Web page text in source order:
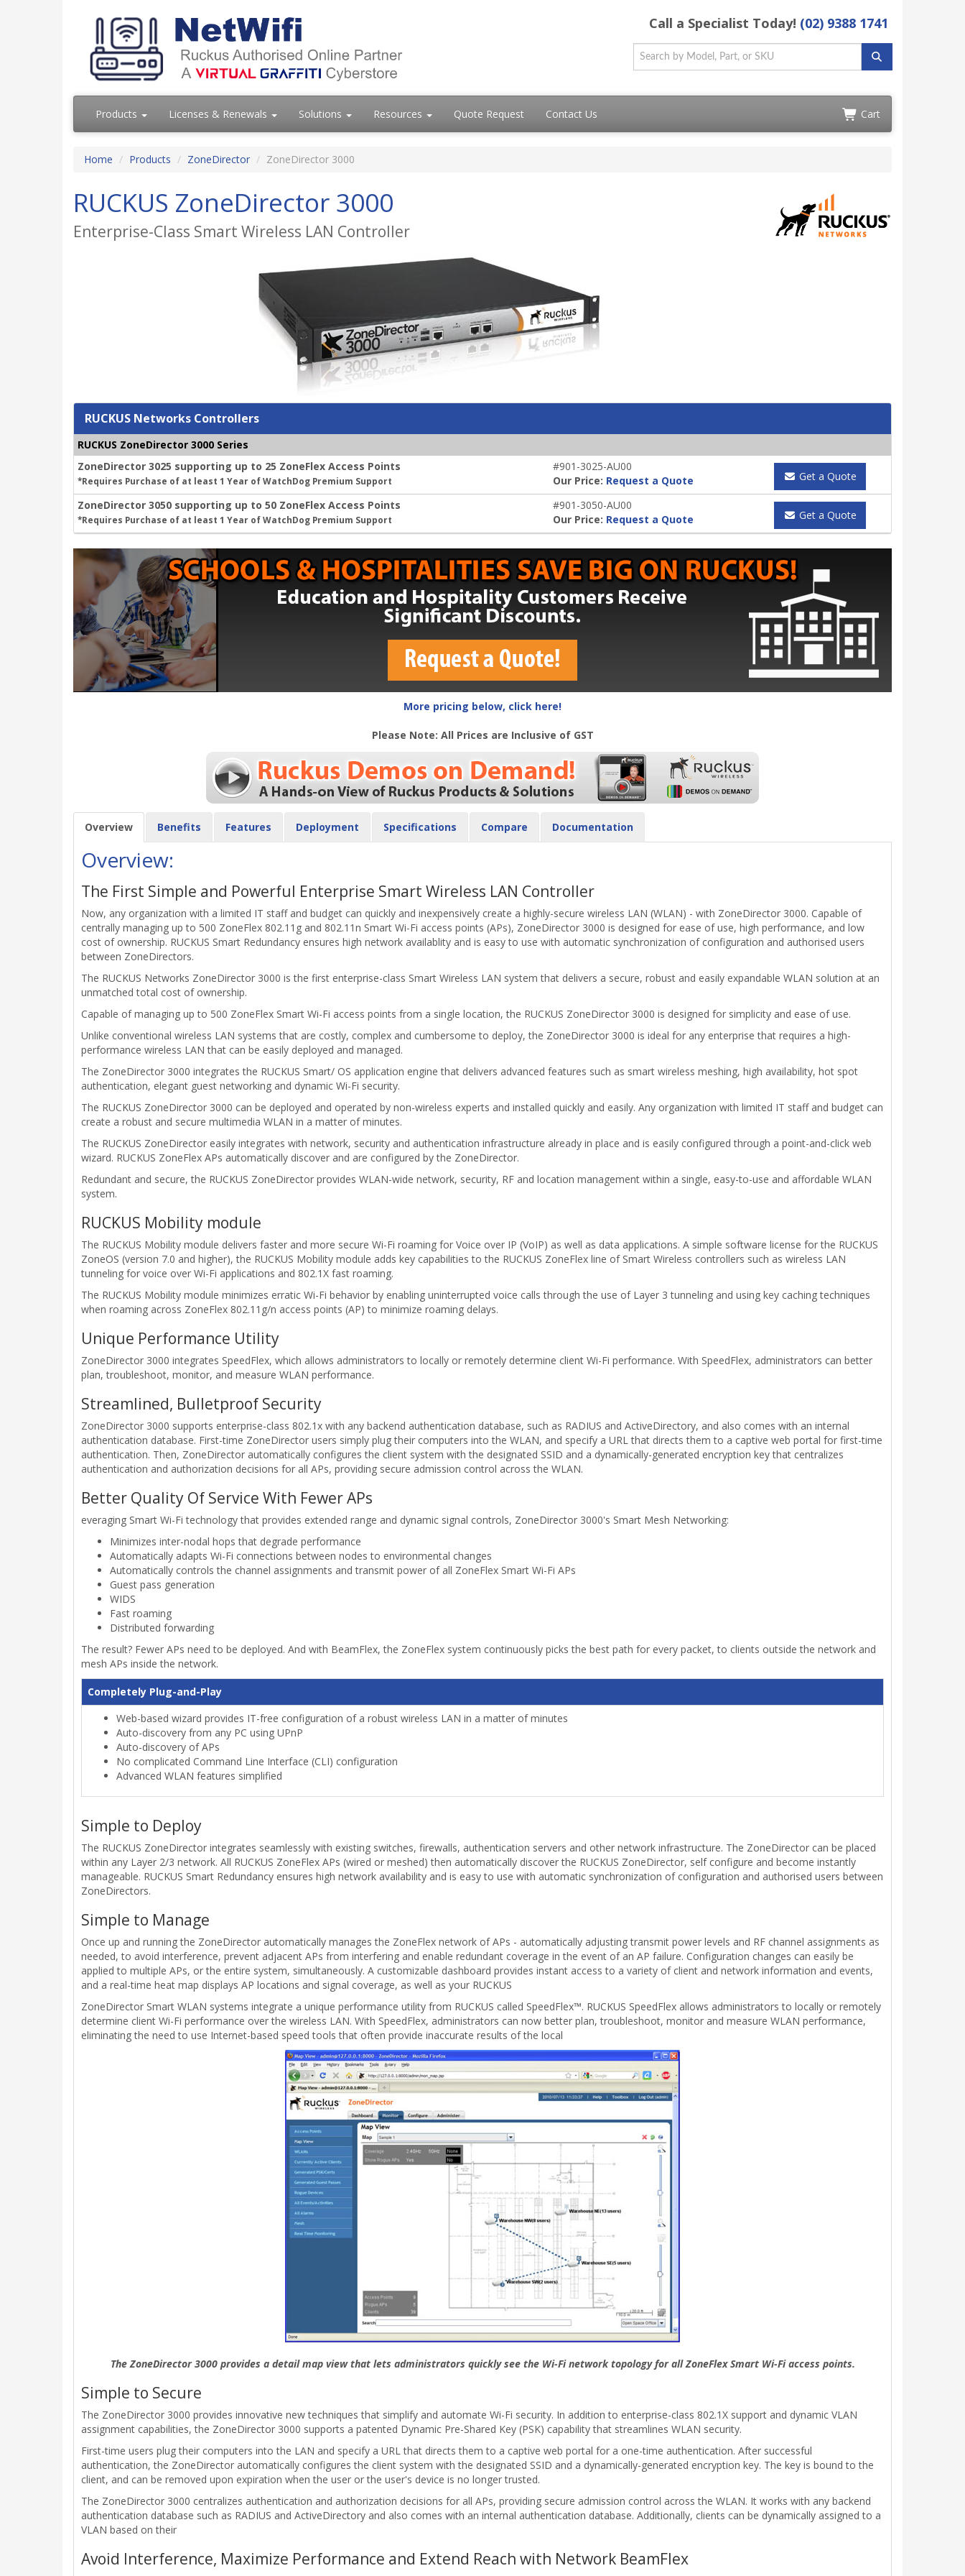
Call a Specialist Today! (02) 9388 1741
Products Licenses & Renewals Solutions Resources Quote Request Contact Us Cart
Home Products ZoneDirector ZoneDirector 3000
RUCKUS ZoneDirector 3000
Enterprise-Class Smart Wireless LAN Controller
RUCKUS Networks Controllers
RUCKUS ZoneDirector 3000 Series
ZoneDirector 3025 supporting up to 25 ZoneFlex Access Points
*Requires Purchase of at least 1 Year of WatchDog Premium Support
#901-3025-AU00
Our Price: Request a Quote Get a Quote
ZoneDirector 3050 supporting up to 50 ZoneFlex Access Points
*Requires Purchase of at least 1 Year of WatchDog Premium Support
#901-3050-AU00
Our Price: Request a Quote Get a Quote
More pricing below, click here!
Please Note: All Prices are Inclusive of GST
Overview Benefits Features Deployment Specifications Compare Documentation
Overview:
The First Simple and Powerful Enterprise Smart Wireless LAN Controller
Now, any organization with a limited IT staff and budget can quickly and inexpensively create a highly-secure wireless LAN (WLAN) - with ZoneDirector 3000. Capable of
centrally managing up to 500 ZoneFlex 802.11g and 802.11n Smart Wi-Fi access points (APs), ZoneDirector 3000 is designed for ease of use, high performance, and low
cost of ownership. RUCKUS Smart Redundancy ensures high network availablity and is easy to use with automatic synchronization of configuration and authorised users
between ZoneDirectors.
The RUCKUS Networks ZoneDirector 3000 is the first enterprise-class Smart Wireless LAN system that delivers a secure, robust and easily expandable WLAN solution at an
unmatched total cost of ownership.
Capable of managing up to 500 ZoneFlex Smart Wi-Fi access points from a single location, the RUCKUS ZoneDirector 3000 is designed for simplicity and ease of use.
Unlike conventional wireless LAN systems that are costly, complex and cumbersome to deploy, the ZoneDirector 3000 is ideal for any enterprise that requires a high-
performance wireless LAN that can be easily deployed and managed.
The ZoneDirector 3000 integrates the RUCKUS Smart/ OS application engine that delivers advanced features such as smart wireless meshing, high availability, hot spot
authentication, elegant guest networking and dynamic Wi-Fi security.
The RUCKUS ZoneDirector 3000 can be deployed and operated by non-wireless experts and installed quickly and easily. Any organization with limited IT staff and budget can
create a robust and secure multimedia WLAN in a matter of minutes.
The RUCKUS ZoneDirector easily integrates with network, security and authentication infrastructure already in place and is easily configured through a point-and-click web
wizard. RUCKUS ZoneFlex APs automatically discover and are configured by the ZoneDirector.
Redundant and secure, the RUCKUS ZoneDirector provides WLAN-wide network, security, RF and location management within a single, easy-to-use and affordable WLAN
system.
RUCKUS Mobility module
The RUCKUS Mobility module delivers faster and more secure Wi-Fi roaming for Voice over IP (VoIP) as well as data applications. A simple software license for the RUCKUS
ZoneOS (version 7.0 and higher), the RUCKUS Mobility module adds key capabilities to the RUCKUS ZoneFlex line of Smart Wireless controllers such as wireless LAN
tunneling for voice over Wi-Fi applications and 802.1X fast roaming.
The RUCKUS Mobility module minimizes erratic Wi-Fi behavior by enabling uninterrupted voice calls through the use of Layer 3 tunneling and using key caching techniques
when roaming across ZoneFlex 802.11g/n access points (AP) to minimize roaming delays.
Unique Performance Utility
ZoneDirector 3000 integrates SpeedFlex, which allows administrators to locally or remotely determine client Wi-Fi performance. With SpeedFlex, administrators can better
plan, troubleshoot, monitor, and measure WLAN performance.
Streamlined, Bulletproof Security
ZoneDirector 3000 supports enterprise-class 802.1x with any backend authentication database, such as RADIUS and ActiveDirectory, and also comes with an internal
authentication database. First-time ZoneDirector users simply plug their computers into the WLAN, and specify a URL that directs them to a captive web portal for first-time
authentication. Then, ZoneDirector automatically configures the client system with the designated SSID and a dynamically-generated encryption key that centralizes
authentication and authorization decisions for all APs, providing secure admission control across the WLAN.
Better Quality Of Service With Fewer APs
everaging Smart Wi-Fi technology that provides extended range and dynamic signal controls, ZoneDirector 3000's Smart Mesh Networking:
Minimizes inter-nodal hops that degrade performance
Automatically adapts Wi-Fi connections between nodes to environmental changes
Automatically controls the channel assignments and transmit power of all ZoneFlex Smart Wi-Fi APs
Guest pass generation
WIDS
Fast roaming
Distributed forwarding
The result? Fewer APs need to be deployed. And with BeamFlex, the ZoneFlex system continuously picks the best path for every packet, to clients outside the network and
mesh APs inside the network.
Completely Plug-and-Play
Web-based wizard provides IT-free configuration of a robust wireless LAN in a matter of minutes
Auto-discovery from any PC using UPnP
Auto-discovery of APs
No complicated Command Line Interface (CLI) configuration
Advanced WLAN features simplified
Simple to Deploy
The RUCKUS ZoneDirector integrates seamlessly with existing switches, firewalls, authentication servers and other network infrastructure. The ZoneDirector can be placed
within any Layer 2/3 network. All RUCKUS ZoneFlex APs (wired or meshed) then automatically discover the RUCKUS ZoneDirector, self configure and become instantly
manageable. RUCKUS Smart Redundancy ensures high network availability and is easy to use with automatic synchronization of configuration and authorised users between
ZoneDirectors.
Simple to Manage
Once up and running the ZoneDirector automatically manages the ZoneFlex network of APs - automatically adjusting transmit power levels and RF channel assignments as
needed, to avoid interference, prevent adjacent APs from interfering and enable redundant coverage in the event of an AP failure. Configuration changes can easily be
applied to multiple APs, or the entire system, simultaneously. A customizable dashboard provides instant access to a variety of client and network information and events,
and a real-time heat map displays AP locations and signal coverage, as well as your RUCKUS
ZoneDirector Smart WLAN systems integrate a unique performance utility from RUCKUS called SpeedFlex™. RUCKUS SpeedFlex allows administrators to locally or remotely
determine client Wi-Fi performance over the wireless LAN. With SpeedFlex, administrators can now better plan, troubleshoot, monitor and measure WLAN performance,
eliminating the need to use Internet-based speed tools that often provide inaccurate results of the local
The ZoneDirector 3000 provides a detail map view that lets administrators quickly see the Wi-Fi network topology for all ZoneFlex Smart Wi-Fi access points.
Simple to Secure
The ZoneDirector 3000 provides innovative new techniques that simplify and automate Wi-Fi security. In addition to enterprise-class 802.1X support and dynamic VLAN
assignment capabilities, the ZoneDirector 3000 supports a patented Dynamic Pre-Shared Key (PSK) capability that streamlines WLAN security.
First-time users plug their computers into the LAN and specify a URL that directs them to a captive web portal for a one-time authentication. After successful
authentication, the ZoneDirector automatically configures the client system with the designated SSID and a dynamically-generated encryption key. The key is bound to the
client, and can be removed upon expiration when the user or the user's device is no longer trusted.
The ZoneDirector 3000 centralizes authentication and authorization decisions for all APs, providing secure admission control across the WLAN. It works with any backend
authentication database such as RADIUS and ActiveDirectory and also comes with an internal authentication database. Additionally, clients can be dynamically assigned to a
VLAN based on their
Avoid Interference, Maximize Performance and Extend Reach with Network BeamFlex